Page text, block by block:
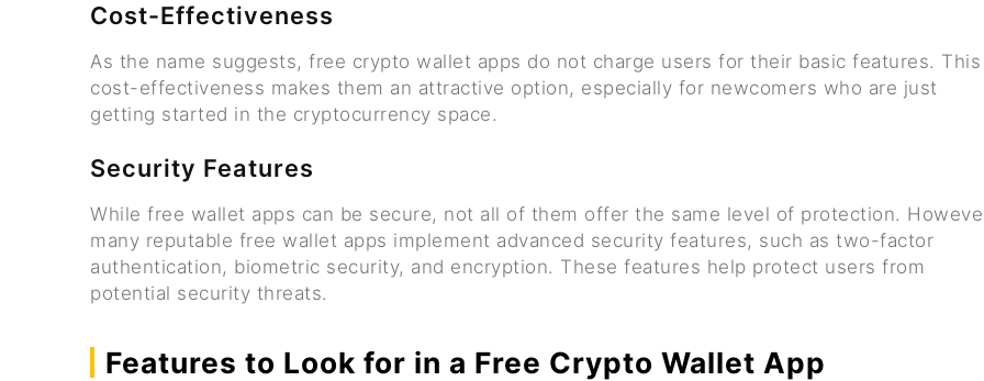
Cost-Effectiveness
As the name suggests, free crypto wallet apps do not charge users for their basic features. This
cost-effectiveness makes them an attractive option, especially for newcomers who are just
getting started in the cryptocurrency space.
Security Features
While free wallet apps can be secure, not all of them offer the same level of protection.
many reputable free wallet apps implement advanced security features, such as two-factor
authentication, biometric security, and encryption. These features help protect users from
potential security threats.
Features to Look for in a Free Crypto Wallet App